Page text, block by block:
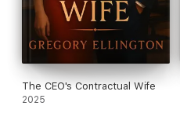
The CEO's Contractual Wife
2025